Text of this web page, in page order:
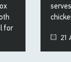
for
21